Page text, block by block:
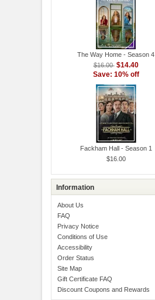
The Way Home - Season 4
$16.00 $14.40
Save: 10% off
Fackham Hall - Season 1
$16.00
Information
About Us
FAQ
Privacy Notice
Conditions of Use
Accessibility
Order Status
Site Map
Gift Certificate FAQ
Discount Coupons and Rewards